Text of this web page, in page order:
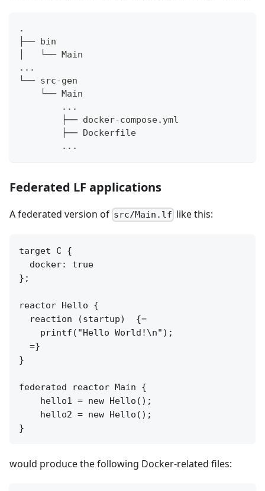
.
├── bin
│   └── Main
...
└── src-gen
    └── Main
        ...
        ├── docker-compose.yml
        ├── Dockerfile
        ...
Federated LF applications
A federated version of src/Main.lf like this:
target C {
  docker: true
};
reactor Hello {
  reaction (startup)  {=
    printf("Hello World!\n");
  =}
}
federated reactor Main {
    hello1 = new Hello();
    hello2 = new Hello();
would produce the following Docker-related files: